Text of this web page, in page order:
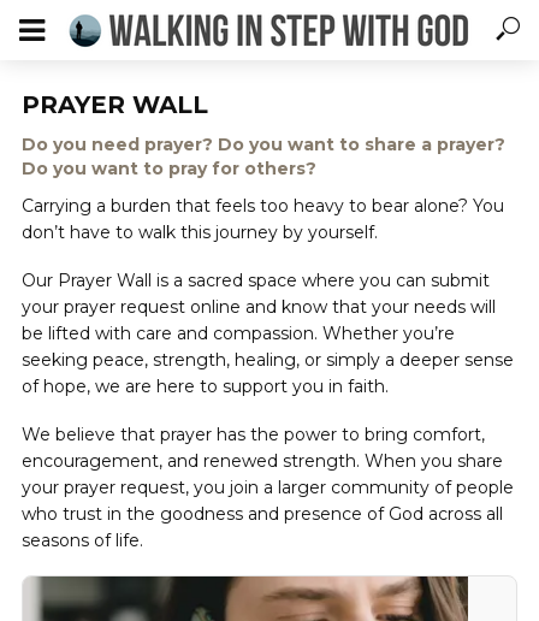
PRAYER WALL
Do you need prayer? Do you want to share a prayer?
Do you want to pray for others?
Carrying a burden that feels too heavy to bear alone? You
don’t have to walk this journey by yourself.
Our Prayer Wall is a sacred space where you can submit
your prayer request online and know that your needs will
be lifted with care and compassion. Whether you’re
seeking peace, strength, healing, or simply a deeper sense
of hope, we are here to support you in faith.
We believe that prayer has the power to bring comfort,
encouragement, and renewed strength. When you share
your prayer request, you join a larger community of people
who trust in the goodness and presence of God across all
seasons of life.